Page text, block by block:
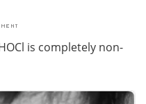
is completely non-